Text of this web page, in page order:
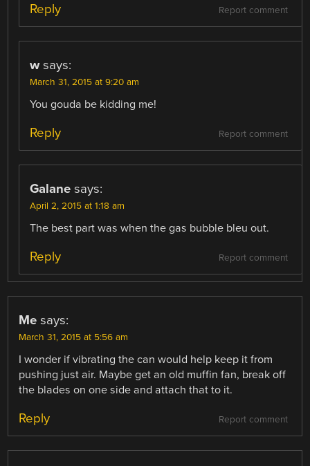
Report comment
Reply
w says:
March 31, 2015 at 9:20 am
You gouda be kidding me!
Report comment
Reply
Galane says:
April 2, 2015 at 1:18 am
The best part was when the gas bubble bleu out.
Report comment
Reply
Me says:
March 31, 2015 at 5:56 am
I wonder if vibrating the can would help keep it from
pushing just air. Maybe get an old muffin fan, break off
the blades on one side and attach that to it.
Report comment
Reply